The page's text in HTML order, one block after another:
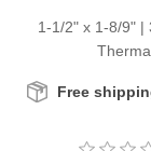
1-1/2" x 1-8/9" |
Free